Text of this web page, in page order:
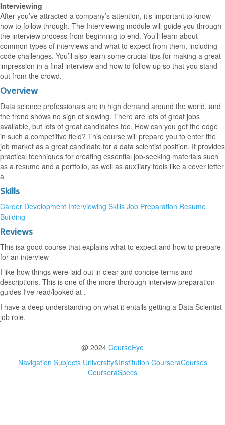
Interviewing
After you’ve attracted a company’s attention, it’s important to know
how to follow through. The Interviewing module will guide you through
the interview process from beginning to end. You’ll learn about
common types of interviews and what to expect from them, including
code challenges. You’ll also learn some crucial tips for making a great
impression in a final interview and how to follow up so that you stand
out from the crowd.
Overview
Data science professionals are in high demand around the world, and
the trend shows no sign of slowing. There are lots of great jobs
available, but lots of great candidates too. How can you get the edge
in such a competitive field? This course will prepare you to enter the
job market as a great candidate for a data scientist position. It provides
practical techniques for creating essential job-seeking materials such
as a resume and a portfolio, as well as auxiliary tools like a cover letter
a
Skills
Career Development Interviewing Skills Job Preparation Resume
Building
Reviews
This isa good course that explains what to expect and how to prepare
for an interview
I like how things were laid out in clear and concise terms and
descriptions. This is one of the more thorough interview preparation
guides I've read/looked at .
I have a deep understanding on what it entails getting a Data Scientist
job role.
@ 2024 CourseEye
Navigation Subjects University&Institution CourseraCourses
CourseraSpecs